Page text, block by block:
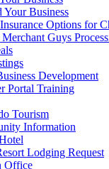
Your Business
Options for
Guys
Development
Portal Training
Tourism
Information
Lodging Request
Office